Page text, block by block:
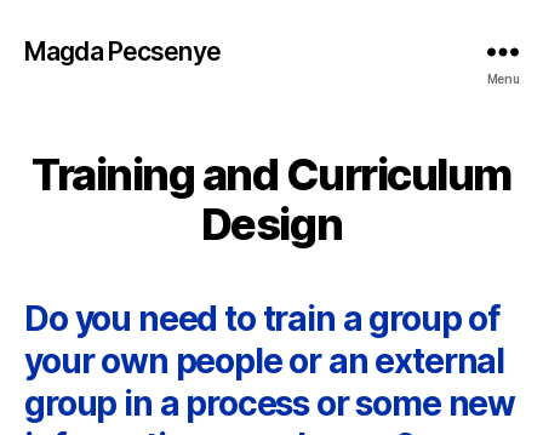
Magda Pecsenye
Menu
Training and Curriculum
Design
Do you need to train a group of
your own people or an external
group in a process or some new